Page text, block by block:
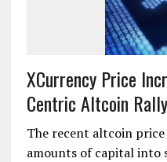
XCurrency Price
Centric Altcoin Rally
The recent altcoin
amounts of capital into